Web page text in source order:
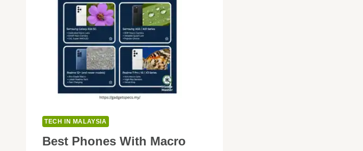
TECH IN MALAYSIA
Best Phones With Macro